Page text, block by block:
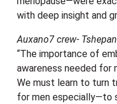
with deep insight and
Auxano7 crew-
“The importance of
awareness needed for
We must learn to turn
for men especially—to